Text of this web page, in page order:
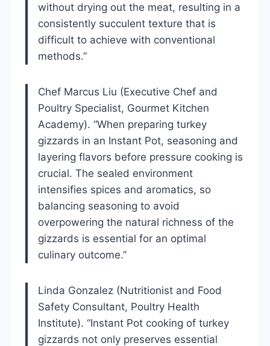
without drying out the meat, resulting in a
consistently succulent texture that is
difficult to achieve with conventional
methods.”
Chef Marcus Liu (Executive Chef and
Poultry Specialist, Gourmet Kitchen
Academy). “When preparing turkey
gizzards in an Instant Pot, seasoning and
layering flavors before pressure cooking is
crucial. The sealed environment
intensifies spices and aromatics, so
balancing seasoning to avoid
overpowering the natural richness of the
gizzards is essential for an optimal
culinary outcome.”
Linda Gonzalez (Nutritionist and Food
Safety Consultant, Poultry Health
Institute). “Instant Pot cooking of turkey
gizzards not only preserves essential